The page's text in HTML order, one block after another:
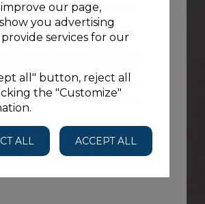
bookings made on our
website
of your reservation and
direct discount, just for
directly on our website.
I WANT THE
DISCOUNT
BOOK
our page,
you advertising
services for our
all" button, reject all
the "Customize"
ALL ACCEPT ALL